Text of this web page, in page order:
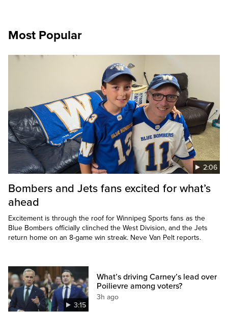
Most Popular
2:06
Bombers and Jets fans excited for what’s
ahead
Excitement is through the roof for Winnipeg Sports fans as the
Blue Bombers officially clinched the West Division, and the Jets
return home on an 8-game win streak. Neve Van Pelt reports.
3:15
What’s driving Carney’s lead over
Poilievre among voters?
3h ago